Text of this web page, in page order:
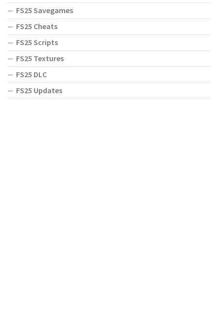
FS25 Savegames
FS25 Cheats
FS25 Scripts
FS25 Textures
FS25 DLC
FS25 Updates